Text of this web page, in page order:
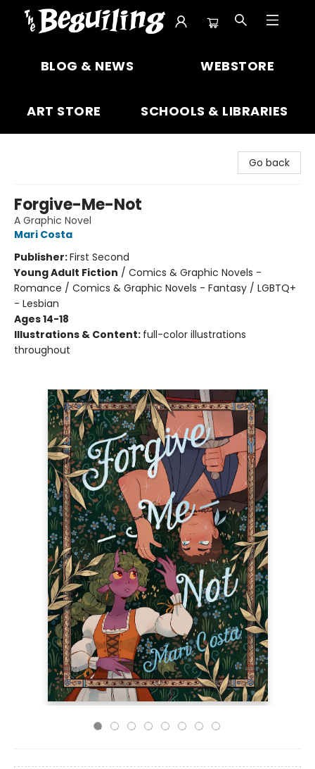
BLOG & NEWS WEBSTORE
ART STORE SCHOOLS & LIBRARIES
Go back
Forgive-Me-Not
A Graphic Novel
Mari Costa
Publisher:First Second
Young Adult Fiction / Comics & Graphic Novels -
Romance / Comics & Graphic Novels - Fantasy / LGBTQ+
- Lesbian
Ages 14-18
Illustrations & Content: full-color illustrations
throughout